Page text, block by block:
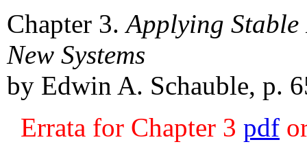
Chapter 3.Applying
New Systems
by Edwin A. Schauble, p.
Errata for Chapter 3 pdf